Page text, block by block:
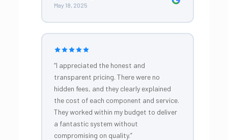
May 18, 2025
“I appreciated the honest and
transparent pricing. There were no
hidden fees, and they clearly explained
the cost of each component and service.
They worked within my budget to deliver
a fantastic system without
compromising on quality.”